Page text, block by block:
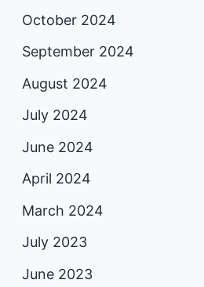
October 2024
September 2024
August 2024
July 2024
June 2024
April 2024
March 2024
July 2023
June 2023